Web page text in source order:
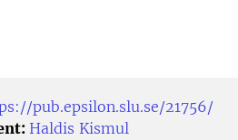
pub.epsilon.slu.se/21756/
Haldis Kismul